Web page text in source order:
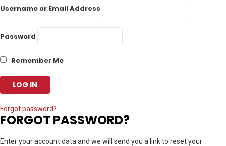
Username or Email Address
Password
Remember Me
Forgot password?
FORGOT PASSWORD?
Enter your account data and we will send you a link to reset your